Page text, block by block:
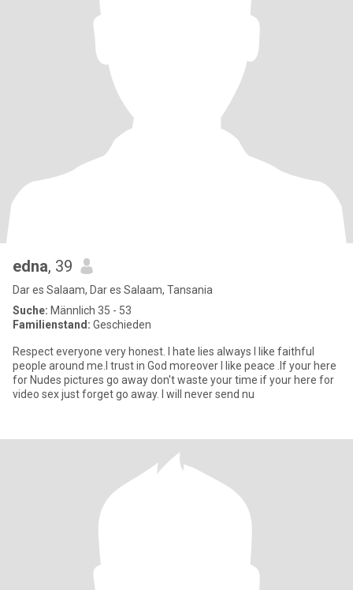
edna, 39
Dar es Salaam, Dar es Salaam, Tansania
Suche: Männlich 35 - 53
Familienstand: Geschieden
Respect everyone very honest. I hate lies always I like faithful
people around me.I trust in God moreover I like peace .If your here
for Nudes pictures go away don't waste your time if your here for
video sex just forget go away. I will never send nu